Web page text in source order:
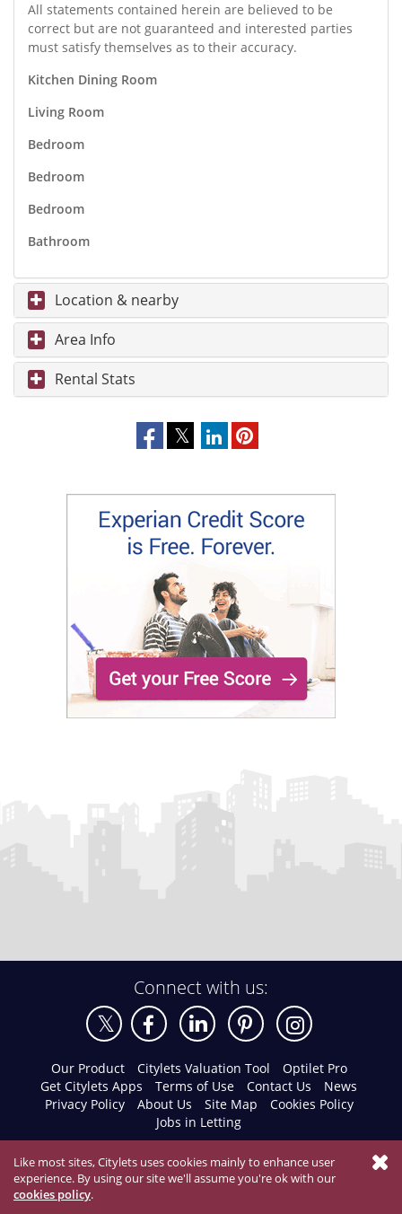
All statements contained herein are believed to be
correct but are not guaranteed and interested parties
must satisfy themselves as to their accuracy.
Kitchen Dining Room
Living Room
Bedroom
Bedroom
Bedroom
Bathroom
Location & nearby
Area Info
Rental Stats
Connect with us:
Our Product Citylets Valuation Tool
Optilet Pro
Get Citylets Apps
Terms of Use Contact Us
News
Privacy Policy
About Us Site Map
Cookies Policy
Jobs in Letting
Like most sites, Citylets uses cookies mainly to enhance user
experience. By using our site we'll assume you're ok with our
cookies policy.